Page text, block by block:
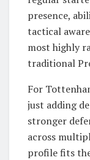
presence,
tactical
most highly
traditional
For
just adding
stronger
across
profile fits